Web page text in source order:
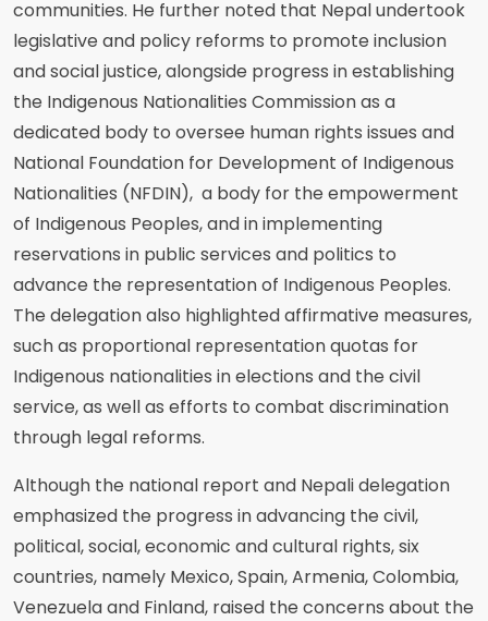
communities. He further noted that Nepal undertook
legislative and policy reforms to promote inclusion
and social justice, alongside progress in establishing
the Indigenous Nationalities Commission as a
dedicated body to oversee human rights issues and
National Foundation for Development of Indigenous
Nationalities (NFDIN), a body for the empowerment
of Indigenous Peoples, and in implementing
reservations in public services and politics to
advance the representation of Indigenous Peoples.
The delegation also highlighted affirmative measures,
such as proportional representation quotas for
Indigenous nationalities in elections and the civil
service, as well as efforts to combat discrimination
through legal reforms.
Although the national report and Nepali delegation
emphasized the progress in advancing the civil,
political, social, economic and cultural rights, six
countries, namely Mexico, Spain, Armenia, Colombia,
Venezuela and Finland, raised the concerns about the